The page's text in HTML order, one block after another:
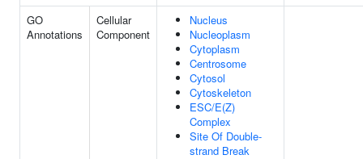
GO
Annotations
Cellular
Component
Nucleus
Nucleoplasm
Cytoplasm
Centrosome
Cytosol
Cytoskeleton
ESC/E(Z)
Complex
Site Of Double-
strand Break